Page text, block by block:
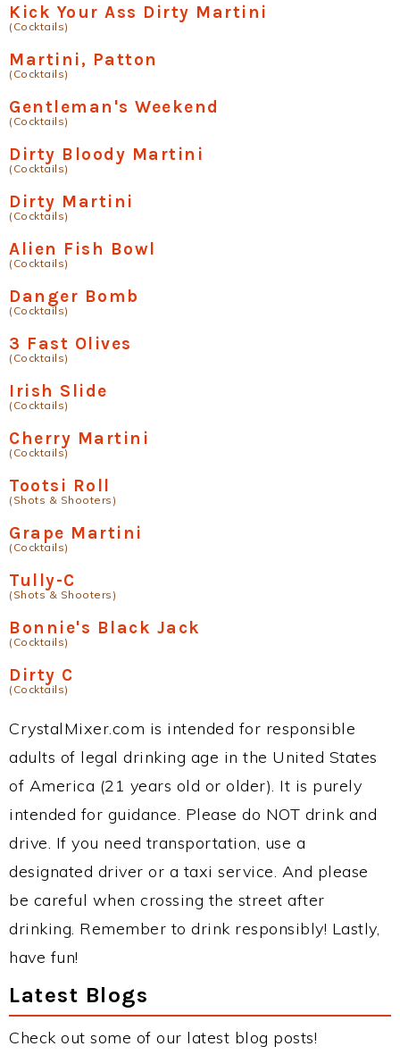
Kick Your Ass Dirty Martini
(Cocktails)
Martini, Patton
(Cocktails)
Gentleman's Weekend
(Cocktails)
Dirty Bloody Martini
(Cocktails)
Dirty Martini
(Cocktails)
Alien Fish Bowl
(Cocktails)
Danger Bomb
(Cocktails)
3 Fast Olives
(Cocktails)
Irish Slide
(Cocktails)
Cherry Martini
(Cocktails)
Tootsi Roll
(Shots & Shooters)
Grape Martini
(Cocktails)
Tully-C
(Shots & Shooters)
Bonnie's Black Jack
(Cocktails)
Dirty C
(Cocktails)
CrystalMixer.com is intended for responsible
adults of legal drinking age in the United States
of America (21 years old or older). It is purely
intended for guidance. Please do NOT drink and
drive. If you need transportation, use a
designated driver or a taxi service. And please
be careful when crossing the street after
drinking. Remember to drink responsibly! Lastly,
have fun!
Latest Blogs
Check out some of our latest blog posts!